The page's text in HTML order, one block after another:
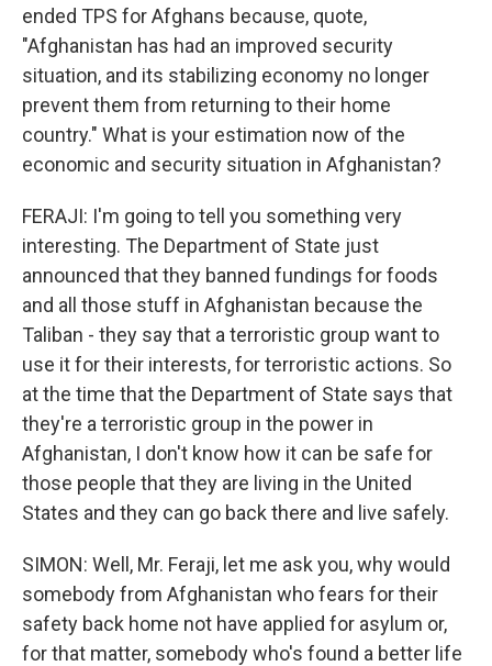
ended TPS for Afghans because, quote,
"Afghanistan has had an improved security
situation, and its stabilizing economy no longer
prevent them from returning to their home
country." What is your estimation now of the
economic and security situation in Afghanistan?
FERAJI: I'm going to tell you something very
interesting. The Department of State just
announced that they banned fundings for foods
and all those stuff in Afghanistan because the
Taliban - they say that a terroristic group want to
use it for their interests, for terroristic actions. So
at the time that the Department of State says that
they're a terroristic group in the power in
Afghanistan, I don't know how it can be safe for
those people that they are living in the United
States and they can go back there and live safely.
SIMON: Well, Mr. Feraji, let me ask you, why would
somebody from Afghanistan who fears for their
safety back home not have applied for asylum or,
for that matter, somebody who's found a better life